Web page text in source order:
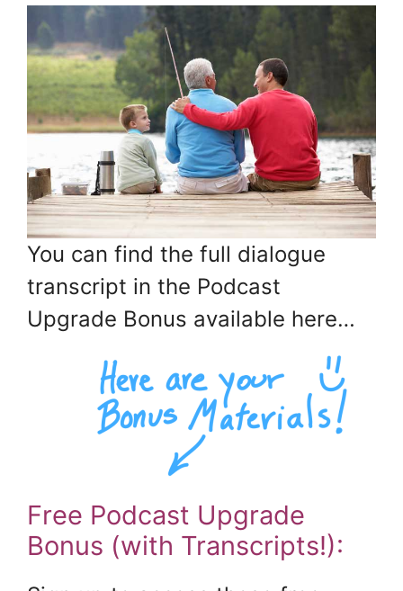
You can find the full dialogue
transcript in the Podcast
Upgrade Bonus available here…
Free Podcast Upgrade
Bonus (with Transcripts!):